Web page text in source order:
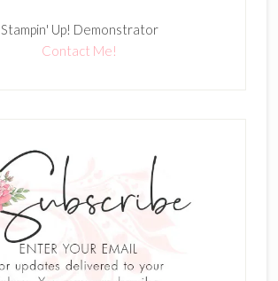
Stampin' Up! Demonstrator
Contact Me!